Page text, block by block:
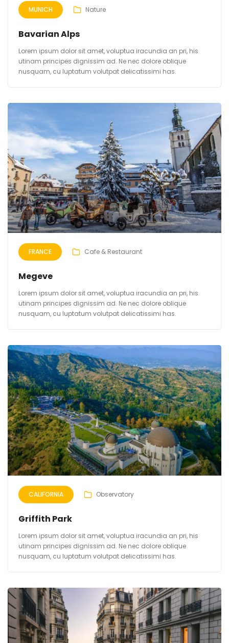
MUNICH Nature
Bavarian Alps
Lorem ipsum dolor sit amet, voluptua iracundia an pri, his
utinam principes dignissim ad. Ne nec dolore oblique
nusquam, cu luptatum volutpat delicatissimi has.
FRANCE Cafe & Restaurant
Megeve
Lorem ipsum dolor sit amet, voluptua iracundia an pri, his
utinam principes dignissim ad. Ne nec dolore oblique
nusquam, cu luptatum volutpat delicatissimi has.
CALIFORNIA Observatory
Griffith Park
Lorem ipsum dolor sit amet, voluptua iracundia an pri, his
utinam principes dignissim ad. Ne nec dolore oblique
nusquam, cu luptatum volutpat delicatissimi has.